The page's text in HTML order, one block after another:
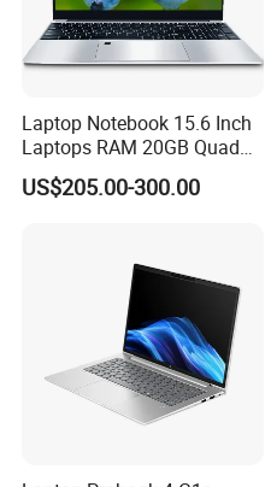
Laptop Notebook 15.6 Inch
Laptops RAM 20GB Quad
Cores AMD R5 2500u
3500u/2500u/4500u
US$205.00-300.00